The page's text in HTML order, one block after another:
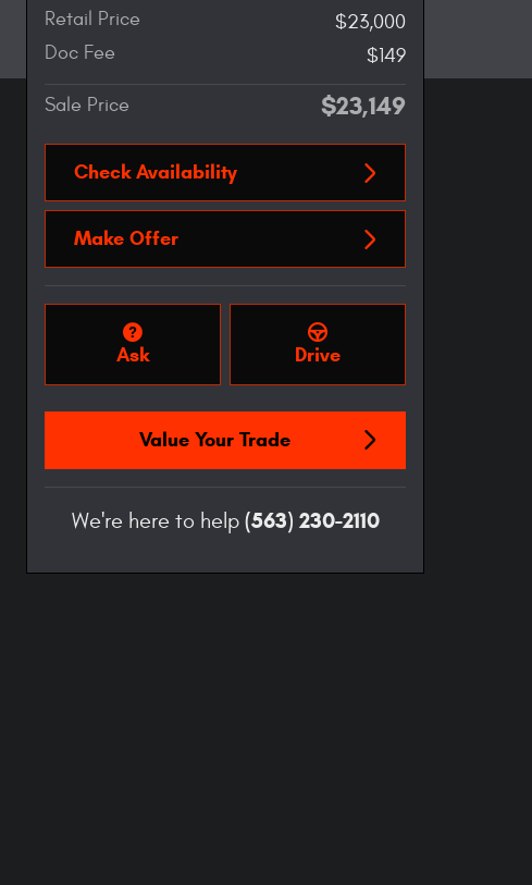
Retail Price
$23,000
Doc Fee
$149
Sale Price $23,149
Check Availability
Make Offer
Ask Drive
Value Your Trade
We're here to help (563) 230-2110